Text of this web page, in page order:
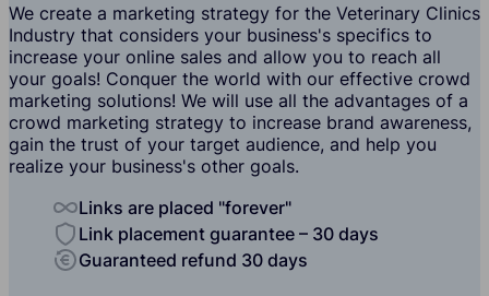
We create a marketing strategy for the Veterinary Clinics
Industry that considers your business's specifics to
increase your online sales and allow you to reach all
your goals! Conquer the world with our effective crowd
marketing solutions! We will use all the advantages of a
crowd marketing strategy to increase brand awareness,
gain the trust of your target audience, and help you
realize your business's other goals.
Links are placed "forever"
Link placement guarantee – 30 days
Guaranteed refund 30 days